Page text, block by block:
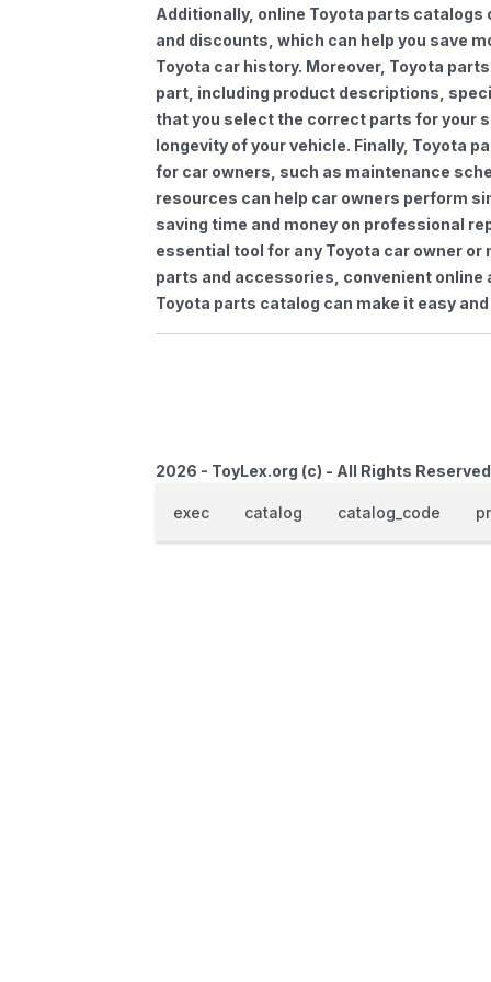
Additionally, online Toyota parts
and discounts, which can help you save
Toyota car history. Moreover, Toyota
part, including product descriptions,
that you select the correct parts for your
longevity of your vehicle. Finally, Toyota
for car owners, such as maintenance
resources can help car owners perform
saving time and money on professional
essential tool for any Toyota car owner
parts and accessories, convenient
Toyota parts catalog can make it easy
2026 - ToyLex.org (c) - All Rights
exec catalog catalog_code